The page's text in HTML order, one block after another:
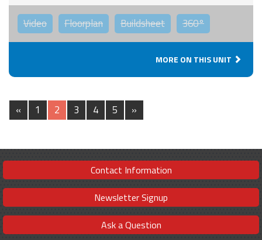
Video Floorplan Buildsheet 360°
MORE ON THIS UNIT
« 1 2 3 4 5 »
Contact Information
Newsletter Signup
Ask a Question